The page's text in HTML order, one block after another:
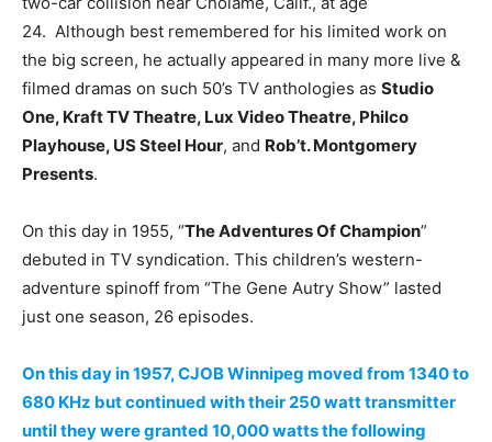
24. Although best remembered for his limited work on
the big screen, he actually appeared in many more live &
filmed dramas on such 50’s TV anthologies as Studio
One, Kraft TV Theatre, Lux Video Theatre, Philco
Playhouse, US Steel Hour, and Rob’t. Montgomery
Presents.
On this day in 1955, “The Adventures Of Champion”
debuted in TV syndication. This children’s western-
adventure spinoff from “The Gene Autry Show” lasted
just one season, 26 episodes.
On this day in 1957, CJOB Winnipeg moved from 1340 to
680 KHz but continued with their 250 watt transmitter
until they were granted 10,000 watts the following